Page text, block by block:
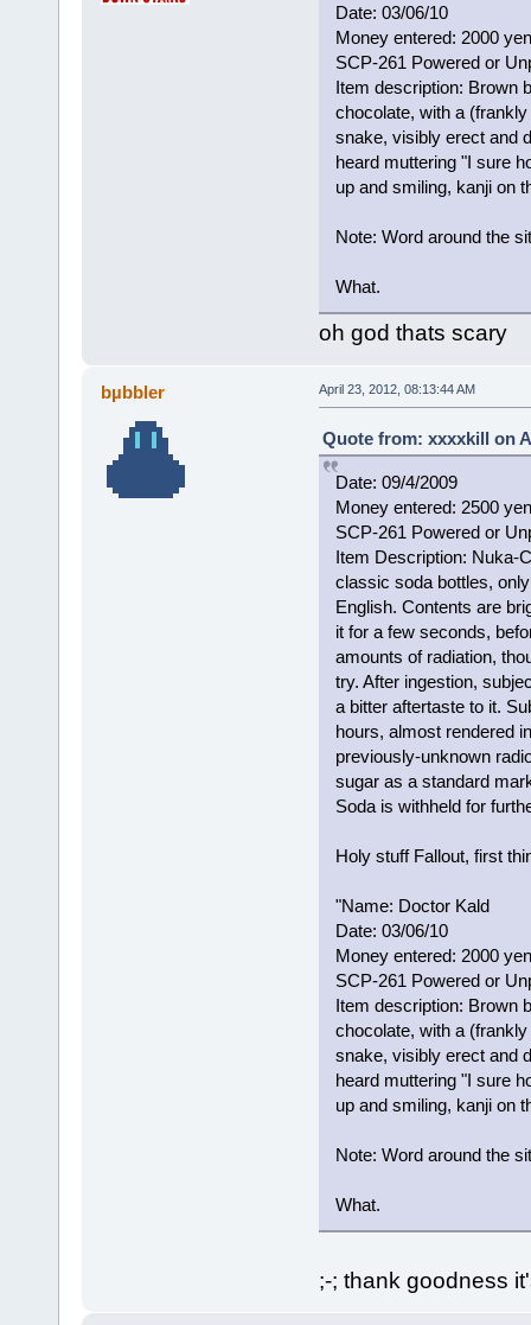
Date: 03/06/10
Money entered: 2000 yen
SCP-261 Powered or
Item description: Brown
chocolate, with a
snake, visibly erect and
heard muttering "I sure
up and smiling, kanji on
Note: Word around the
What.
oh god thats scary
bµbbler April 23, 2012, 08:13:44 AM
Quote from: xxxxkill on
Date: 09/4/2009
Money entered: 2500 yen
SCP-261 Powered or
Item Description: Nuka-
classic soda bottles,
English. Contents are
it for a few seconds,
amounts of radiation,
try. After ingestion,
a bitter aftertaste to it.
hours, almost rendered
previously-unknown
sugar as a standard
Soda is withheld for
Holy stuff Fallout, first
"Name: Doctor Kald
Date: 03/06/10
Money entered: 2000 yen
SCP-261 Powered or
Item description: Brown
chocolate, with a
snake, visibly erect and
heard muttering "I sure
up and smiling, kanji on
Note: Word around the
What.
;-; thank goodness